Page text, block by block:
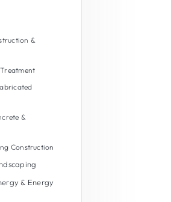
&
&
Construction
Landscaping
& Energy